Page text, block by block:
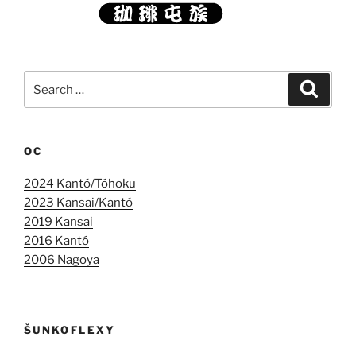
OC
2024 Kantó/Tóhoku
2023 Kansai/Kantó
2019 Kansai
2016 Kantó
2006 Nagoya
ŠUNKOFLEXY